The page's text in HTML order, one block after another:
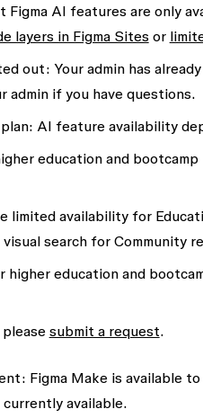
Figma AI features are only
layers in Figma Sitesor
out: Your admin has
admin if you have questions.
AI feature availability
education and
limited availability for
search for Community
higher education and
submit a request.
Figma Make is available
available.